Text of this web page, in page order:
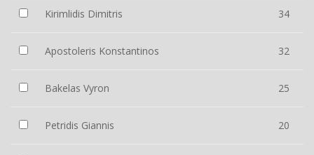
Kirimlidis Dimitris 34
Apostoleris Konstantinos 32
Bakelas Vyron 25
Petridis Giannis 20